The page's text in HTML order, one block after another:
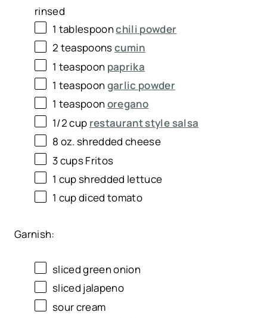
rinsed
1 tablespoonchili powder
2 teaspoonscumin
1 teaspoon paprika
1 teaspoon garlic powder
1 teaspoon oregano
1/2 cup restaurant style salsa
8 oz. shredded cheese
3 cupsFritos
1 cupshredded lettuce
1 cupdiced tomato
Garnish:
sliced green onion
sliced jalapeno
sour cream